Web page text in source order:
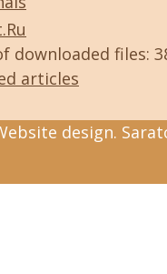
downloaded files:
articles
design.